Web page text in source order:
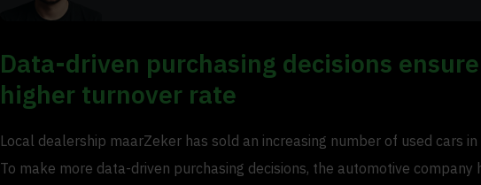
Data-driven purchasing decisions
higher turnover rate
Local dealership maarZeker has sold an increasing number of used cars
To make more data-driven purchasing decisions, the automotive company